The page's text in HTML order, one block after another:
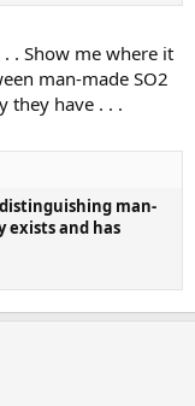
. . Show me where it
man-made SO2
they have . . .
man-
exists and has